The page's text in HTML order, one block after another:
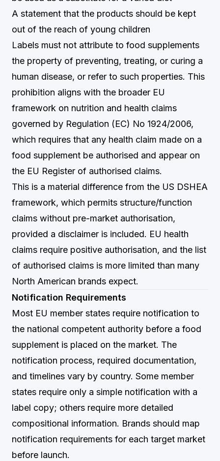
A statement that the products should be kept
out of the reach of young children
Labels must not attribute to food supplements
the property of preventing, treating, or curing a
human disease, or refer to such properties. This
prohibition aligns with the broader EU
framework on nutrition and health claims
governed by Regulation (EC) No 1924/2006,
which requires that any health claim made on a
food supplement be authorised and appear on
the EU Register of authorised claims.
This is a material difference from the US DSHEA
framework, which permits structure/function
claims without pre-market authorisation,
provided a disclaimer is included. EU health
claims require positive authorisation, and the list
of authorised claims is more limited than many
North American brands expect.
Notification Requirements
Most EU member states require notification to
the national competent authority before a food
supplement is placed on the market. The
notification process, required documentation,
and timelines vary by country. Some member
states require only a simple notification with a
label copy; others require more detailed
compositional information. Brands should map
notification requirements for each target market
before launch.